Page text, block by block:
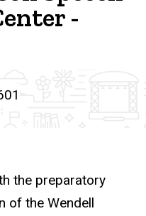
-
the preparatory
of the Wendell